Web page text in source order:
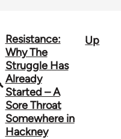
Book
traversal
links
for
66382
Resistance:
Why The
Struggle Has
Already
Started – A
Sore Throat
Somewhere in
Hackney
Up